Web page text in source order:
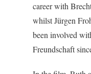
career with
whilst Jürgen
been involved
Freundschaft